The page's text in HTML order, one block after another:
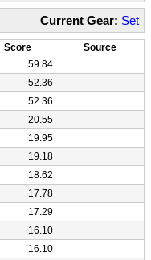
Current Gear: Set
Score
Source
59.84
52.36
52.36
20.55
19.95
19.18
18.62
17.78
17.29
16.10
16.10